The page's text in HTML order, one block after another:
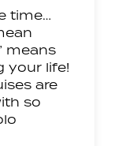
time…
means
your life!
are
so